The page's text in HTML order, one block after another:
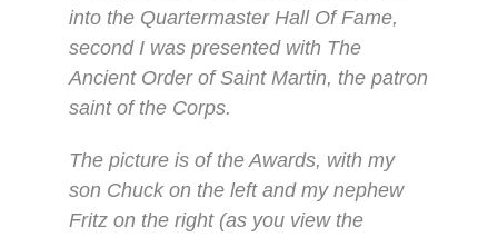
into the Quartermaster Hall Of Fame,
second I was presented with The
Ancient Order of Saint Martin, the patron
saint of the Corps.
The picture is of the Awards, with my
son Chuck on the left and my nephew
Fritz on the right (as you view the